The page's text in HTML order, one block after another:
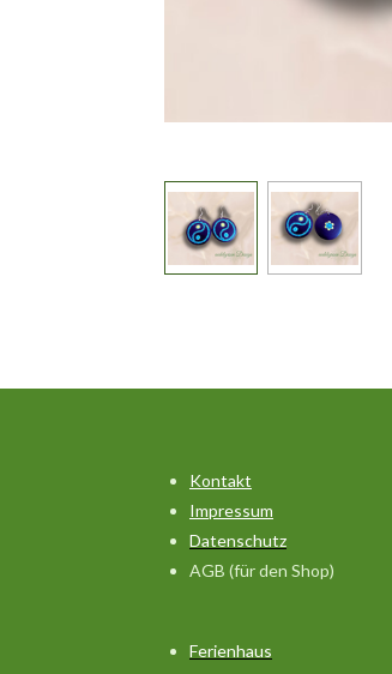
Kontakt
Impressum
Datenschutz
AGB (für den Shop)
Ferienhaus